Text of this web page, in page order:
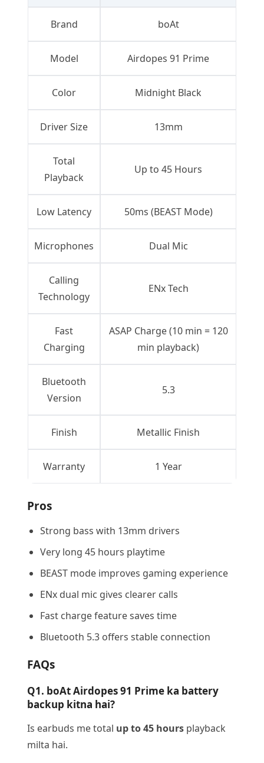
Brand boAt
Model Airdopes 91 Prime
Color Midnight Black
Driver Size 13mm
Total
Playback
Up to 45 Hours
Low Latency 50ms (BEAST Mode)
Microphones Dual Mic
Calling
Technology
ENx Tech
Fast
Charging
ASAP Charge (10 min = 120
min playback)
Bluetooth
Version
5.3
Finish Metallic Finish
Warranty 1 Year
Pros
Strong bass with 13mm drivers
Very long 45 hours playtime
BEAST mode improves gaming experience
ENx dual mic gives clearer calls
Fast charge feature saves time
Bluetooth 5.3 offers stable connection
FAQs
Q1. boAt Airdopes 91 Prime ka battery
backup kitna hai?
Is earbuds me total up to 45 hours playback
milta hai.